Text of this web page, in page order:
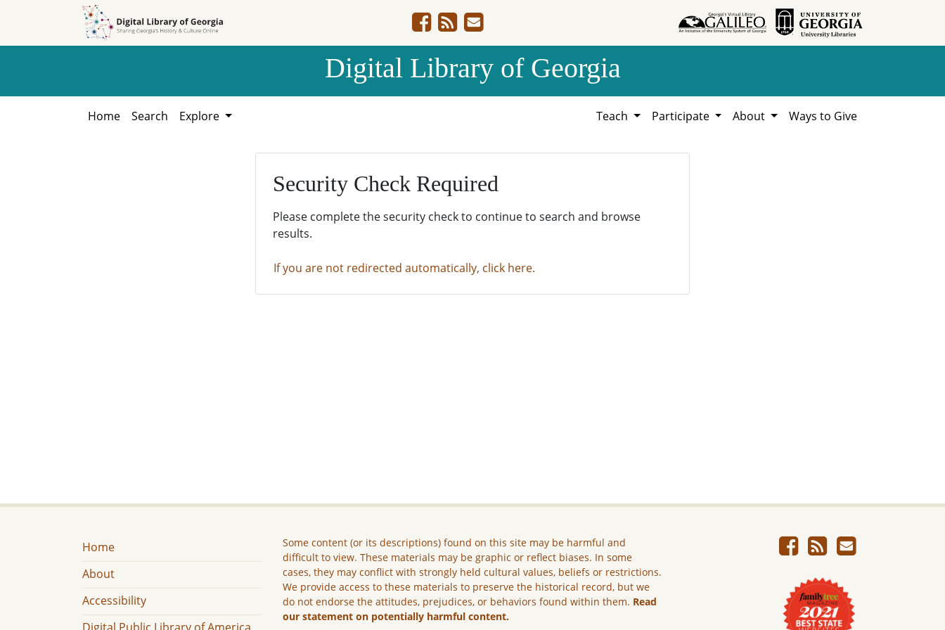
Digital Library of Georgia
Home Search Explore Teach Participate About Ways to Give
Security Check Required
Please complete the security check to continue to search and browse
results.
If you are not redirected automatically, click here.
Home
About
Accessibility
Some content (or its descriptions) found on this site may be harmful and
difficult to view. These materials may be graphic or reflect biases. In some
cases, they may conflict with strongly held cultural values, beliefs or restrictions.
We provide access to these materials to preserve the historical record, but we
do not endorse the attitudes, prejudices, or behaviors found within them. Read
our statement on potentially harmful content.